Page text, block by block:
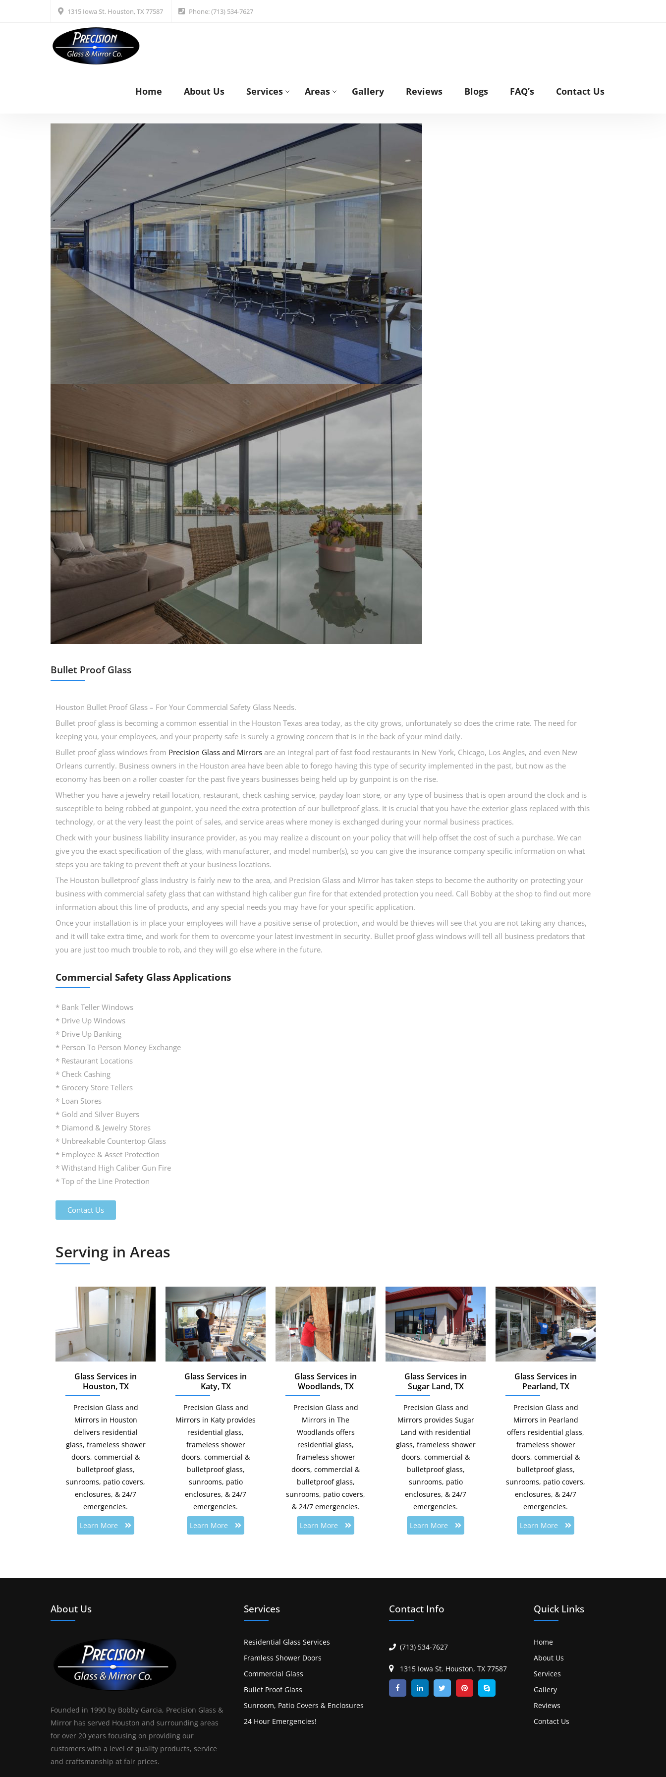
1315 Iowa St. Houston, TX 77587 Phone: (713) 534-7627
Home About Us Services Areas Gallery Reviews Blogs FAQ’s Contact Us
Bullet Proof Glass
Houston Bullet Proof Glass – For Your Commercial Safety Glass Needs.
Bullet proof glass is becoming a common essential in the Houston Texas area today, as the city grows, unfortunately so does the crime rate. The need for
keeping you, your employees, and your property safe is surely a growing concern that is in the back of your mind daily.
Bullet proof glass windows from Precision Glass and Mirrors are an integral part of fast food restaurants in New York, Chicago, Los Angles, and even New
Orleans currently. Business owners in the Houston area have been able to forego having this type of security implemented in the past, but now as the
economy has been on a roller coaster for the past five years businesses being held up by gunpoint is on the rise.
Whether you have a jewelry retail location, restaurant, check cashing service, payday loan store, or any type of business that is open around the clock and is
susceptible to being robbed at gunpoint, you need the extra protection of our bulletproof glass. It is crucial that you have the exterior glass replaced with this
technology, or at the very least the point of sales, and service areas where money is exchanged during your normal business practices.
Check with your business liability insurance provider, as you may realize a discount on your policy that will help offset the cost of such a purchase. We can
give you the exact specification of the glass, with manufacturer, and model number(s), so you can give the insurance company specific information on what
steps you are taking to prevent theft at your business locations.
The Houston bulletproof glass industry is fairly new to the area, and Precision Glass and Mirror has taken steps to become the authority on protecting your
business with commercial safety glass that can withstand high caliber gun fire for that extended protection you need. Call Bobby at the shop to find out more
information about this line of products, and any special needs you may have for your specific application.
Once your installation is in place your employees will have a positive sense of protection, and would be thieves will see that you are not taking any chances,
and it will take extra time, and work for them to overcome your latest investment in security. Bullet proof glass windows will tell all business predators that
you are just too much trouble to rob, and they will go else where in the future.
Commercial Safety Glass Applications
* Bank Teller Windows
* Drive Up Windows
* Drive Up Banking
* Person To Person Money Exchange
* Restaurant Locations
* Check Cashing
* Grocery Store Tellers
* Loan Stores
* Gold and Silver Buyers
* Diamond & Jewelry Stores
* Unbreakable Countertop Glass
* Employee & Asset Protection
* Withstand High Caliber Gun Fire
* Top of the Line Protection
Contact Us
Serving in Areas
Glass Services in
Houston, TX
Precision Glass and
Mirrors in Houston
delivers residential
glass, frameless shower
doors, commercial &
bulletproof glass,
sunrooms, patio covers,
enclosures, & 24/7
emergencies.
Learn More
Glass Services in
Katy, TX
Precision Glass and
Mirrors in Katy provides
residential glass,
frameless shower
doors, commercial &
bulletproof glass,
sunrooms, patio
enclosures, & 24/7
emergencies.
Learn More
Glass Services in
Woodlands, TX
Precision Glass and
Mirrors in The
Woodlands offers
residential glass,
frameless shower
doors, commercial &
bulletproof glass,
sunrooms, patio covers,
& 24/7 emergencies.
Learn More
Glass Services in
Sugar Land, TX
Precision Glass and
Mirrors provides Sugar
Land with residential
glass, frameless shower
doors, commercial &
bulletproof glass,
sunrooms, patio
enclosures, & 24/7
emergencies.
Learn More
Glass Services in
Pearland, TX
Precision Glass and
Mirrors in Pearland
offers residential glass,
frameless shower
doors, commercial &
bulletproof glass,
sunrooms, patio covers,
enclosures, & 24/7
emergencies.
Learn More
About Us
Founded in 1990 by Bobby Garcia, Precision Glass &
Mirror has served Houston and surrounding areas
for over 20 years focusing on providing our
customers with a level of quality products, service
and craftsmanship at fair prices.
Services
Residential Glass Services
Framless Shower Doors
Commercial Glass
Bullet Proof Glass
Sunroom, Patio Covers & Enclosures
24 Hour Emergencies!
Contact Info
(713) 534-7627
1315 Iowa St. Houston, TX 77587
Quick Links
Home
About Us
Services
Gallery
Reviews
Contact Us